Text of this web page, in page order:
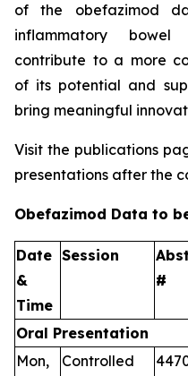
of the obefazimod
inflammatory bowel
contribute to a more
of its potential and
bring meaningful
Visit the publications
presentations after the
Obefazimod Data to
Date
&
Time
Session
#
Oral Presentation
Mon,
Controlled